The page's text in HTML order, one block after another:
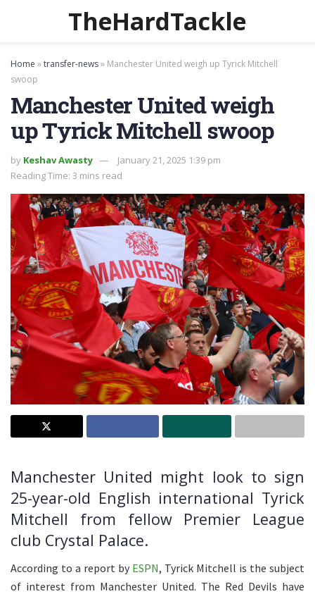
TheHardTackle
Home »transfer-news» Manchester United weigh up Tyrick Mitchell
swoop
Manchester United weigh
up Tyrick Mitchell swoop
by Keshav Awasty
January 21, 2025 1:39 pm
Reading Time: 3 mins read
Manchester United might look to sign
25-year-old English international Tyrick
Mitchell from fellow Premier League
club Crystal Palace.
According to a report by ESPN, Tyrick Mitchell is the subject
of interest from Manchester United. The Red Devils have